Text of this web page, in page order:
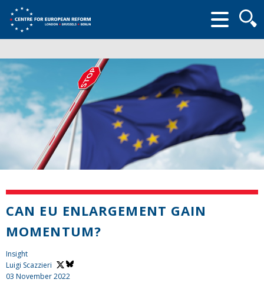
form
CAN EU ENLARGEMENT GAIN
MOMENTUM?
Insight
Luigi Scazzieri
03 November 2022